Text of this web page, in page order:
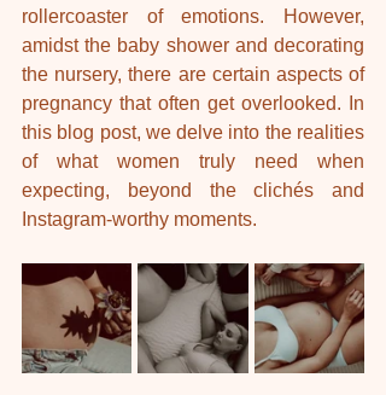
rollercoaster of emotions. However,
amidst the baby shower and decorating
the nursery, there are certain aspects of
pregnancy that often get overlooked. In
this blog post, we delve into the realities
of what women truly need when
expecting, beyond the clichés and
Instagram-worthy moments.